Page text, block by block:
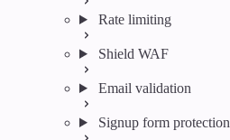
Rate limiting
Shield WAF
Email validation
Signup form protection